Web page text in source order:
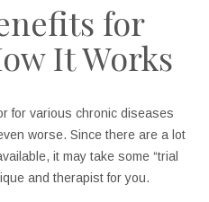
for
It Works
for various chronic diseases
worse. Since there are a lot
it may take some “trial
and therapist for you.